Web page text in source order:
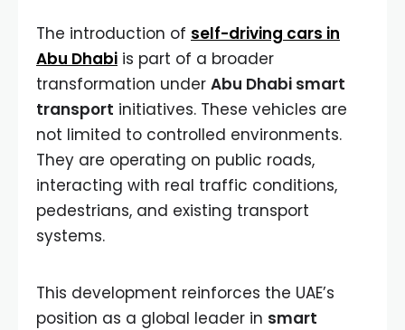
The introduction of self-driving cars in
Abu Dhabi is part of a broader
transformation under Abu Dhabi smart
transport initiatives. These vehicles are
not limited to controlled environments.
They are operating on public roads,
interacting with real traffic conditions,
pedestrians, and existing transport
systems.
This development reinforces the UAE’s
position as a global leader in smart